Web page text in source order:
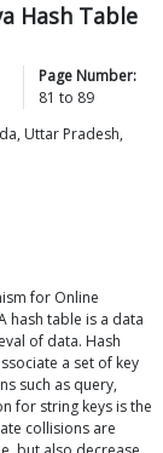
Hash Table
Page Number:
81 to 89
Uttar Pradesh,
for Online
hash table is a data
of data. Hash
a set of key
such as query,
for string keys is the
collisions are